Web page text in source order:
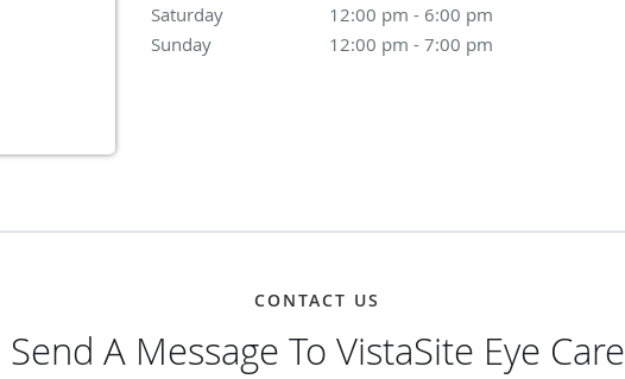
Saturday
12:00 pm - 6:00 pm
12:00 pm to 6:00 pm
Sunday
12:00 pm - 7:00 pm
12:00 pm to 7:00 pm
CONTACT US
Send A Message To VistaSite Eye Care